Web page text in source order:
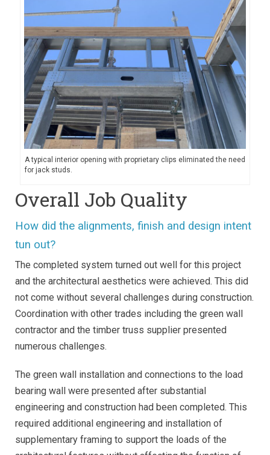
A typical interior opening with proprietary clips eliminated the need
for jack studs.
Overall Job Quality
How did the alignments, finish and design intent
tun out?
The completed system turned out well for this project
and the architectural aesthetics were achieved. This did
not come without several challenges during construction.
Coordination with other trades including the green wall
contractor and the timber truss supplier presented
numerous challenges.
The green wall installation and connections to the load
bearing wall were presented after substantial
engineering and construction had been completed. This
required additional engineering and installation of
supplementary framing to support the loads of the